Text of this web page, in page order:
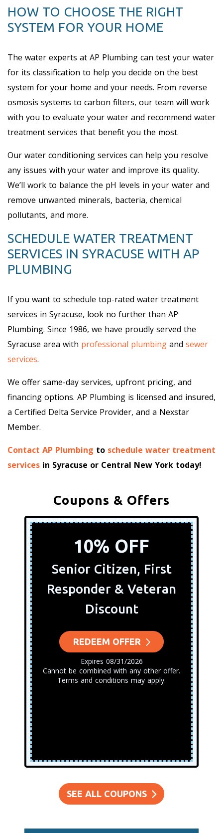
HOW TO CHOOSE THE RIGHT
SYSTEM FOR YOUR HOME
The water experts at AP Plumbing can test your water
for its classification to help you decide on the best
system for your home and your needs. From reverse
osmosis systems to carbon filters, our team will work
with you to evaluate your water and recommend water
treatment services that benefit you the most.
Our water conditioning services can help you resolve
any issues with your water and improve its quality.
We’ll work to balance the pH levels in your water and
remove unwanted minerals, bacteria, chemical
pollutants, and more.
SCHEDULE WATER TREATMENT
SERVICES IN SYRACUSE WITH AP
PLUMBING
If you want to schedule top-rated water treatment
services in Syracuse, look no further than AP
Plumbing. Since 1986, we have proudly served the
Syracuse area with professional plumbing and sewer
services.
We offer same-day services, upfront pricing, and
financing options. AP Plumbing is licensed and insured,
a Certified Delta Service Provider, and a Nexstar
Member.
Contact AP Plumbing to schedule water treatment
services in Syracuse or Central New York today!
Coupons & Offers
10% OFF
Senior Citizen, First
Responder & Veteran
Discount
REDEEM OFFER
Expires 08/31/2026
Cannot be combined with any other offer.
Terms and conditions may apply.
SEE ALL COUPONS